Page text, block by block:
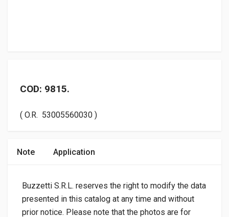
COD: 9815.
( O.R. 53005560030 )
Note Application
Buzzetti S.R.L. reserves the right to modify the data
presented in this catalog at any time and without
prior notice. Please note that the photos are for